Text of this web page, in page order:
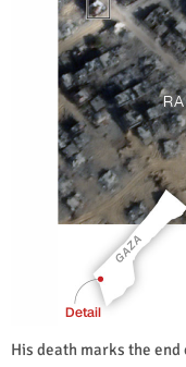
His death marks the